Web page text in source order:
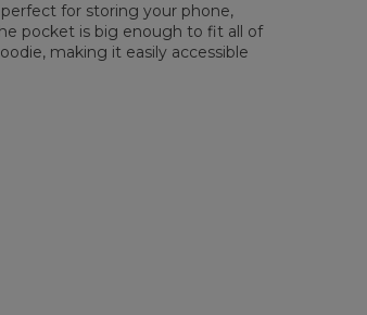
for storing your phone,
pocket is big enough to fit all of
making it easily accessible